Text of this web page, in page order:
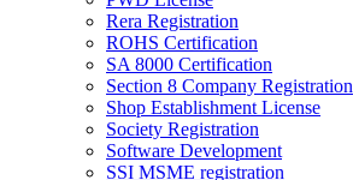
Rera Registration
ROHS Certification
SA 8000 Certification
Section 8 Company Registration
Shop Establishment License
Society Registration
Software Development
SSI MSME registration